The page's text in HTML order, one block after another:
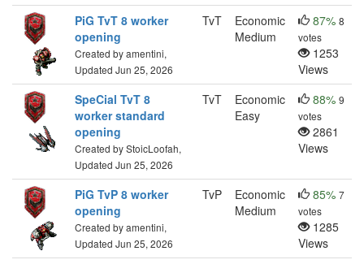
PiG TvT 8 worker
opening
Created by amentini,
Updated Jun 25, 2026
TvT
Economic
Medium
87% 8
votes
1253
Views
SpeCial TvT 8
worker standard
opening
Created by StoicLoofah,
Updated Jun 25, 2026
TvT
Economic
Easy
88% 9
votes
2861
Views
PiG TvP 8 worker
opening
Created by amentini,
Updated Jun 25, 2026
TvP
Economic
Medium
85% 7
votes
1285
Views